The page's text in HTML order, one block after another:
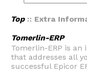
Top:: Extra
Tomerlin-ERP
Tomerlin-ERP is
that addresses all
successful Epicor